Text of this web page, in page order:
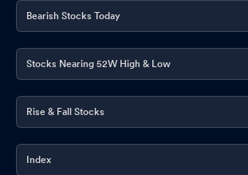
Bearish Stocks Today
Stocks Nearing 52W High & Low
Rise & Fall Stocks
Index